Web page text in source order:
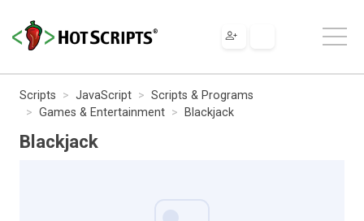
Scripts JavaScript
Scripts & Programs
Games & Entertainment
Blackjack
Blackjack